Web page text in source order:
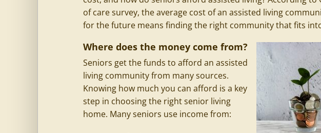
of care survey, the average cost of an assisted living
for the future means finding the right community that fits
Where does the money come from?
Seniors get the funds to afford an assisted
living community from many sources.
Knowing how much you can afford is a key
step in choosing the right senior living
home. Many seniors use income from: